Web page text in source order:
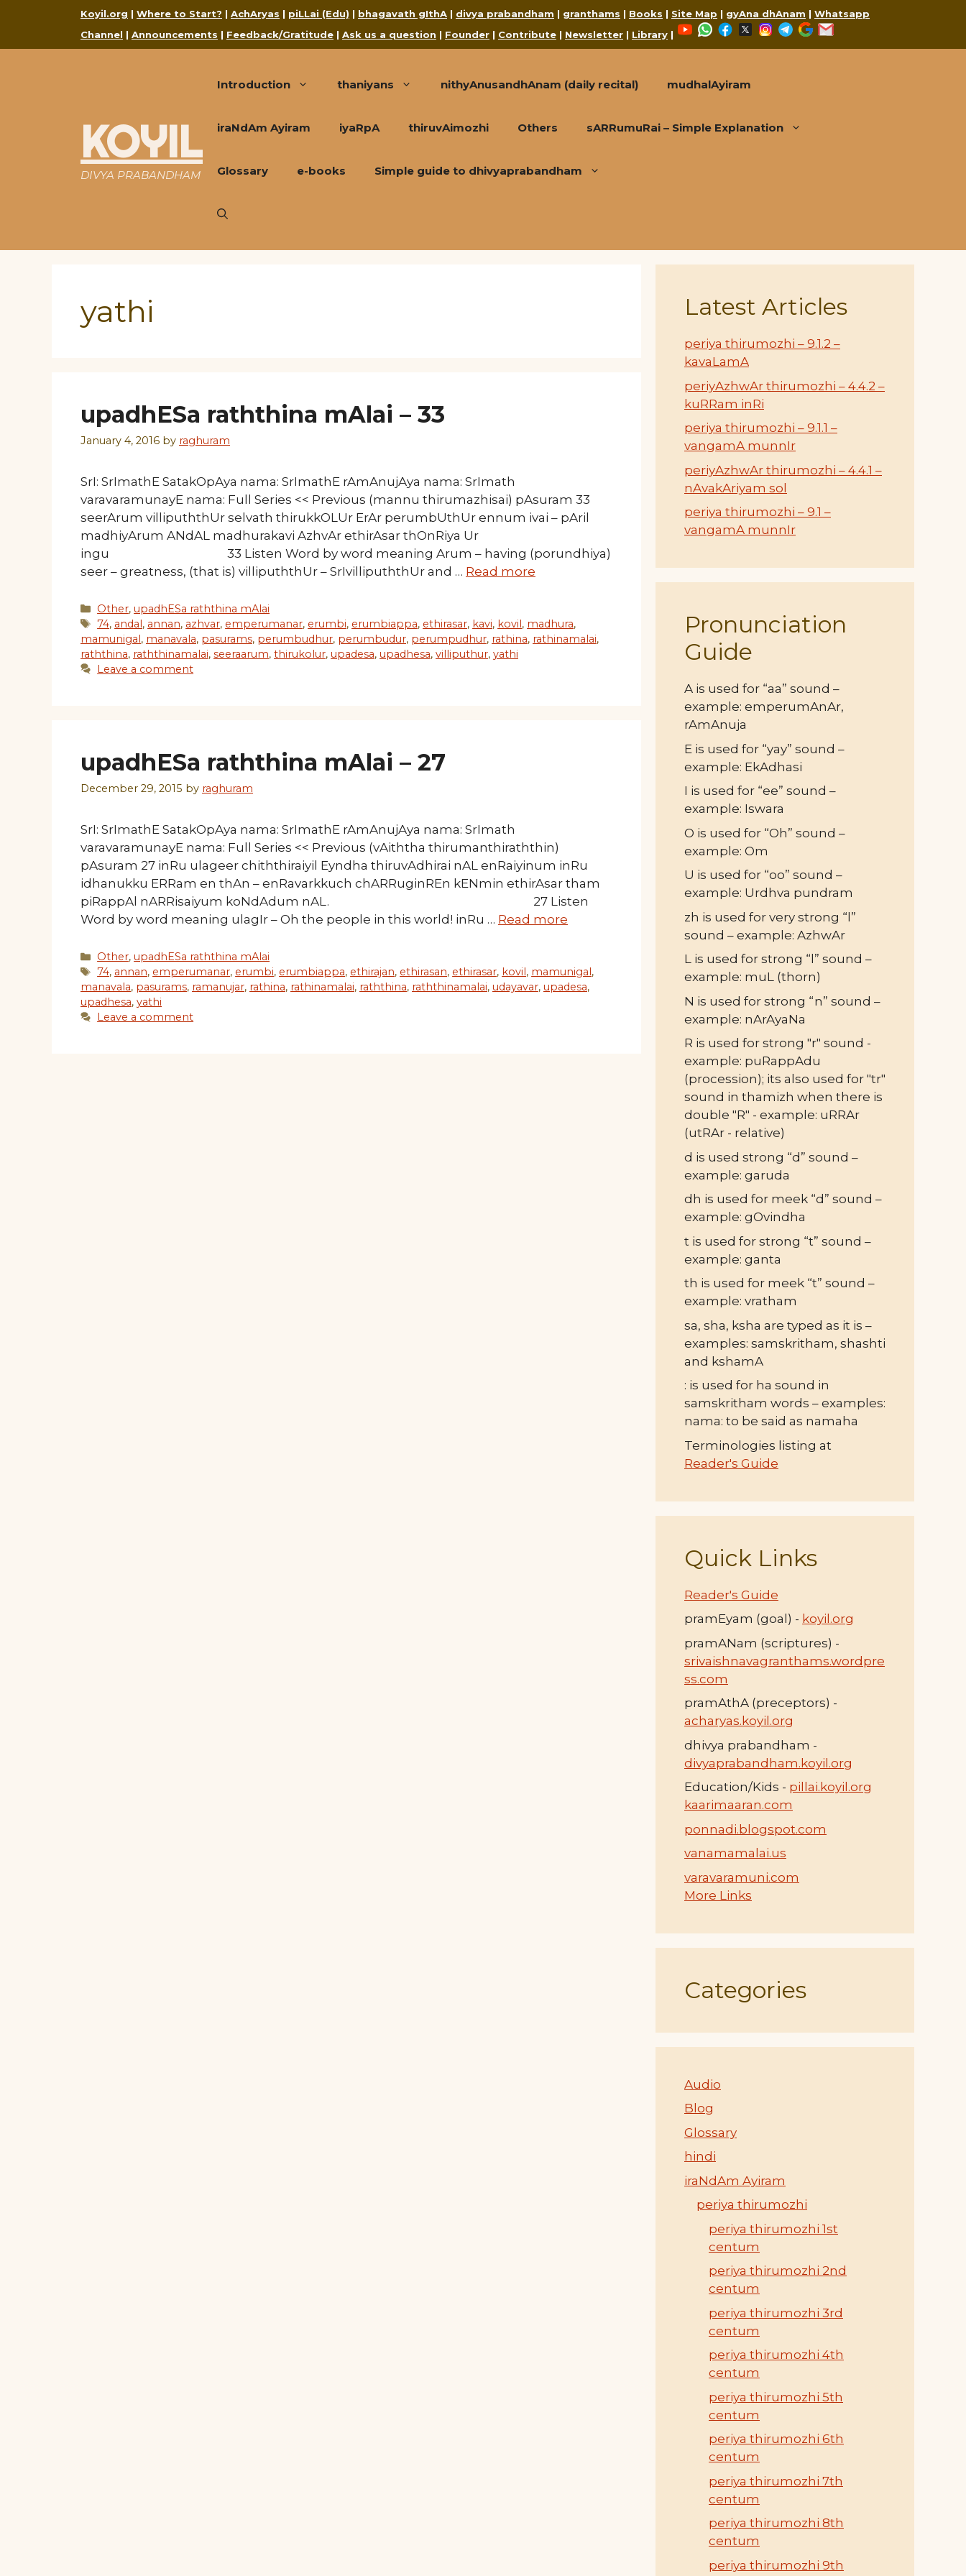
Koyil.org | Where to Start? | AchAryas | piLLai (Edu) | bhagavath gIthA | divya prabandham | granthams | Books | Site Map | gyAna dhAnam | Whatsapp
Channel | Announcements | Feedback/Gratitude | Ask us a question | Founder | Contribute | Newsletter | Library |
YouTubeWhatsApp
Facebook
X Instagram
Telegram
Google
KOYIL
DIVYA PRABANDHAM
Introduction thaniyans nithyAnusandhAnam (daily recital) mudhalAyiram
iraNdAm Ayiram iyaRpA thiruvAimozhi Others sARRumuRai – Simple Explanation
Glossary e-books Simple guide to dhivyaprabandham
yathi
upadhESa raththina mAlai – 33
January 4, 2016 by raghuram
SrI: SrImathE SatakOpAya nama: SrImathE rAmAnujAya nama: SrImath
varavaramunayE nama: Full Series << Previous (mannu thirumazhisai) pAsuram 33
seerArum villipuththUr selvath thirukkOLUr ErAr perumbUthUr ennum ivai – pAril
madhiyArum ANdAL madhurakavi AzhvAr ethirAsar thOnRiya Ur
ingu 33 Listen Word by word meaning Arum – having (porundhiya)
seer – greatness, (that is) villipuththUr – SrIvillipuththUr and … Read more
Categories
Other,upadhESa raththina mAlai
Tags
74, andal, annan, azhvar, emperumanar, erumbi, erumbiappa, ethirasar, kavi, kovil, madhura,
mamunigal, manavala, pasurams, perumbudhur, perumbudur, perumpudhur, rathina, rathinamalai,
raththina, raththinamalai, seeraarum, thirukolur, upadesa, upadhesa, villiputhur, yathi
Leave a comment
upadhESa raththina mAlai – 27
December 29, 2015 by raghuram
SrI: SrImathE SatakOpAya nama: SrImathE rAmAnujAya nama: SrImath
varavaramunayE nama: Full Series << Previous (vAiththa thirumanthiraththin)
pAsuram 27 inRu ulageer chiththiraiyil Eyndha thiruvAdhirai nAL enRaiyinum inRu
idhanukku ERRam en thAn – enRavarkkuch chARRuginREn kENmin ethirAsar tham
piRappAl nARRisaiyum koNdAdum nAL. 27 Listen
Word by word meaning ulagIr – Oh the people in this world! inRu … Read more
Categories
Other,upadhESa raththina mAlai
Tags
74, annan, emperumanar, erumbi, erumbiappa, ethirajan, ethirasan, ethirasar, kovil, mamunigal,
manavala, pasurams, ramanujar, rathina, rathinamalai, raththina, raththinamalai, udayavar, upadesa,
upadhesa, yathi
Leave a comment
Latest Articles
periya thirumozhi – 9.1.2 –
kavaLamA
periyAzhwAr thirumozhi – 4.4.2 –
kuRRam inRi
periya thirumozhi – 9.1.1 –
vangamA munnIr
periyAzhwAr thirumozhi – 4.4.1 –
nAvakAriyam sol
periya thirumozhi – 9.1 –
vangamA munnIr
Pronunciation
Guide
A is used for “aa” sound –
example: emperumAnAr,
rAmAnuja
E is used for “yay” sound –
example: EkAdhasi
I is used for “ee” sound –
example: Iswara
O is used for “Oh” sound –
example: Om
U is used for “oo” sound –
example: Urdhva pundram
zh is used for very strong “l”
sound – example: AzhwAr
L is used for strong “l” sound –
example: muL (thorn)
N is used for strong “n” sound –
example: nArAyaNa
R is used for strong "r" sound -
example: puRappAdu
(procession); its also used for "tr"
sound in thamizh when there is
double "R" - example: uRRAr
(utRAr - relative)
d is used strong “d” sound –
example: garuda
dh is used for meek “d” sound –
example: gOvindha
t is used for strong “t” sound –
example: ganta
th is used for meek “t” sound –
example: vratham
sa, sha, ksha are typed as it is –
examples: samskritham, shashti
and kshamA
: is used for ha sound in
samskritham words – examples:
nama: to be said as namaha
Terminologies listing at
Reader's Guide
Quick Links
Reader's Guide
pramEyam (goal) - koyil.org
pramANam (scriptures) -
srivaishnavagranthams.wordpre
ss.com
pramAthA (preceptors) -
acharyas.koyil.org
dhivya prabandham -
divyaprabandham.koyil.org
Education/Kids - pillai.koyil.org
kaarimaaran.com
ponnadi.blogspot.com
vanamamalai.us
varavaramuni.com
More Links
Categories
Audio
Blog
Glossary
hindi
iraNdAm Ayiram
periya thirumozhi
periya thirumozhi 1st
centum
periya thirumozhi 2nd
centum
periya thirumozhi 3rd
centum
periya thirumozhi 4th
centum
periya thirumozhi 5th
centum
periya thirumozhi 6th
centum
periya thirumozhi 7th
centum
periya thirumozhi 8th
centum
periya thirumozhi 9th